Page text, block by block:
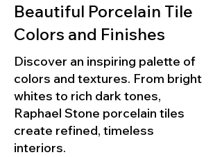
Beautiful Porcelain Tile
Colors and Finishes
Discover an inspiring palette of
colors and textures. From bright
whites to rich dark tones,
Raphael Stone porcelain tiles
create refined, timeless
interiors.